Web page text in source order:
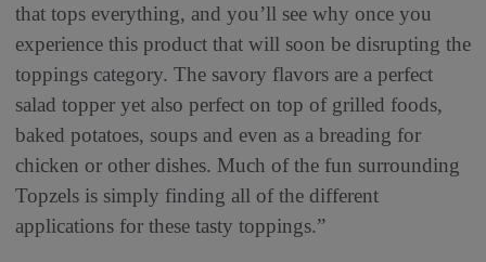
that tops everything, and you’ll see why once you
experience this product that will soon be disrupting the
toppings category. The savory flavors are a perfect
salad topper yet also perfect on top of grilled foods,
baked potatoes, soups and even as a breading for
chicken or other dishes. Much of the fun surrounding
Topzels is simply finding all of the different
applications for these tasty toppings.”